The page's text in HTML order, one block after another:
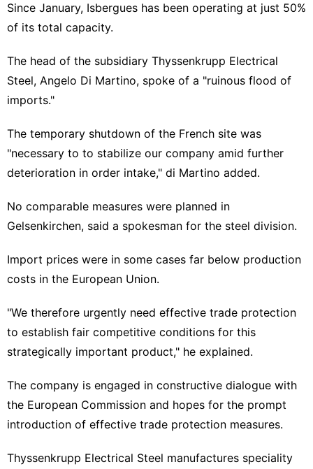
Since January, Isbergues has been operating at just 50%
of its total capacity.
The head of the subsidiary Thyssenkrupp Electrical
Steel, Angelo Di Martino, spoke of a "ruinous flood of
imports."
The temporary shutdown of the French site was
"necessary to to stabilize our company amid further
deterioration in order intake," di Martino added.
No comparable measures were planned in
Gelsenkirchen, said a spokesman for the steel division.
Import prices were in some cases far below production
costs in the European Union.
"We therefore urgently need effective trade protection
to establish fair competitive conditions for this
strategically important product," he explained.
The company is engaged in constructive dialogue with
the European Commission and hopes for the prompt
introduction of effective trade protection measures.
Thyssenkrupp Electrical Steel manufactures speciality